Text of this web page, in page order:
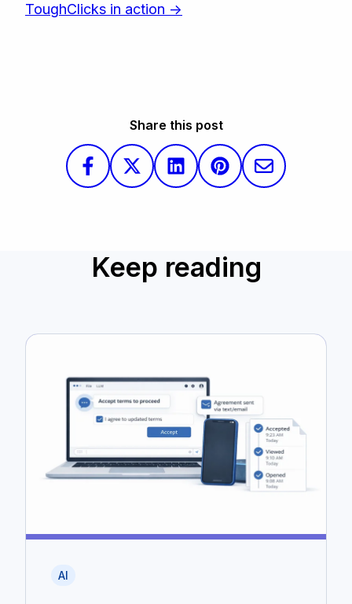
ToughClicks in action ->
Share this post
Keep reading
AI